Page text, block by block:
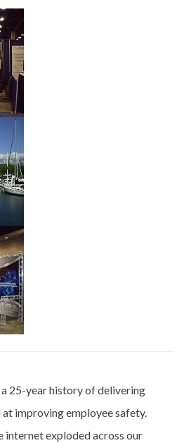
25-year history of delivering
improving employee safety.
internet exploded across our